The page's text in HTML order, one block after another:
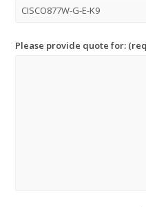
Please provide quote for: